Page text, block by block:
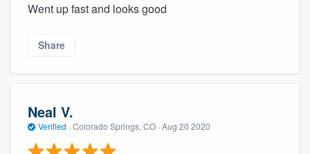
Went up fast and looks good
Share
Neal V.
Verified · Colorado Springs, CO · Aug 20 2020